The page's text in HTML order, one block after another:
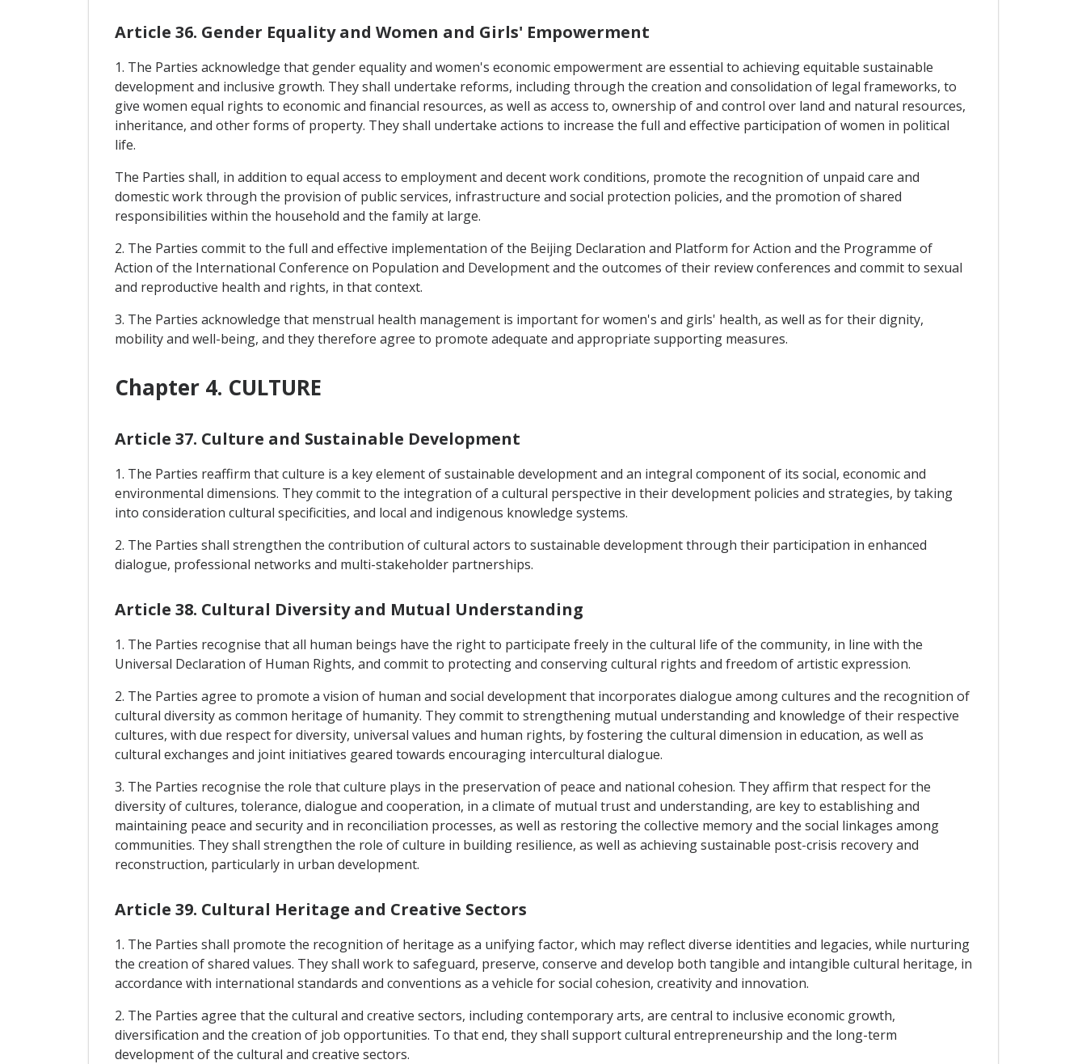
Article 36. Gender Equality and Women and Girls' Empowerment
1. The Parties acknowledge that gender equality and women's economic empowerment are essential to achieving equitable sustainable
development and inclusive growth. They shall undertake reforms, including through the creation and consolidation of legal frameworks, to
give women equal rights to economic and financial resources, as well as access to, ownership of and control over land and natural resources,
inheritance, and other forms of property. They shall undertake actions to increase the full and effective participation of women in political
life.
The Parties shall, in addition to equal access to employment and decent work conditions, promote the recognition of unpaid care and
domestic work through the provision of public services, infrastructure and social protection policies, and the promotion of shared
responsibilities within the household and the family at large.
2. The Parties commit to the full and effective implementation of the Beijing Declaration and Platform for Action and the Programme of
Action of the International Conference on Population and Development and the outcomes of their review conferences and commit to sexual
and reproductive health and rights, in that context.
3. The Parties acknowledge that menstrual health management is important for women's and girls' health, as well as for their dignity,
mobility and well-being, and they therefore agree to promote adequate and appropriate supporting measures.
Chapter 4. CULTURE
Article 37. Culture and Sustainable Development
1. The Parties reaffirm that culture is a key element of sustainable development and an integral component of its social, economic and
environmental dimensions. They commit to the integration of a cultural perspective in their development policies and strategies, by taking
into consideration cultural specificities, and local and indigenous knowledge systems.
2. The Parties shall strengthen the contribution of cultural actors to sustainable development through their participation in enhanced
dialogue, professional networks and multi-stakeholder partnerships.
Article 38. Cultural Diversity and Mutual Understanding
1. The Parties recognise that all human beings have the right to participate freely in the cultural life of the community, in line with the
Universal Declaration of Human Rights, and commit to protecting and conserving cultural rights and freedom of artistic expression.
2. The Parties agree to promote a vision of human and social development that incorporates dialogue among cultures and the recognition of
cultural diversity as common heritage of humanity. They commit to strengthening mutual understanding and knowledge of their respective
cultures, with due respect for diversity, universal values and human rights, by fostering the cultural dimension in education, as well as
cultural exchanges and joint initiatives geared towards encouraging intercultural dialogue.
3. The Parties recognise the role that culture plays in the preservation of peace and national cohesion. They affirm that respect for the
diversity of cultures, tolerance, dialogue and cooperation, in a climate of mutual trust and understanding, are key to establishing and
maintaining peace and security and in reconciliation processes, as well as restoring the collective memory and the social linkages among
communities. They shall strengthen the role of culture in building resilience, as well as achieving sustainable post-crisis recovery and
reconstruction, particularly in urban development.
Article 39. Cultural Heritage and Creative Sectors
1. The Parties shall promote the recognition of heritage as a unifying factor, which may reflect diverse identities and legacies, while nurturing
the creation of shared values. They shall work to safeguard, preserve, conserve and develop both tangible and intangible cultural heritage, in
accordance with international standards and conventions as a vehicle for social cohesion, creativity and innovation.
2. The Parties agree that the cultural and creative sectors, including contemporary arts, are central to inclusive economic growth,
diversification and the creation of job opportunities. To that end, they shall support cultural entrepreneurship and the long-term
development of the cultural and creative sectors.